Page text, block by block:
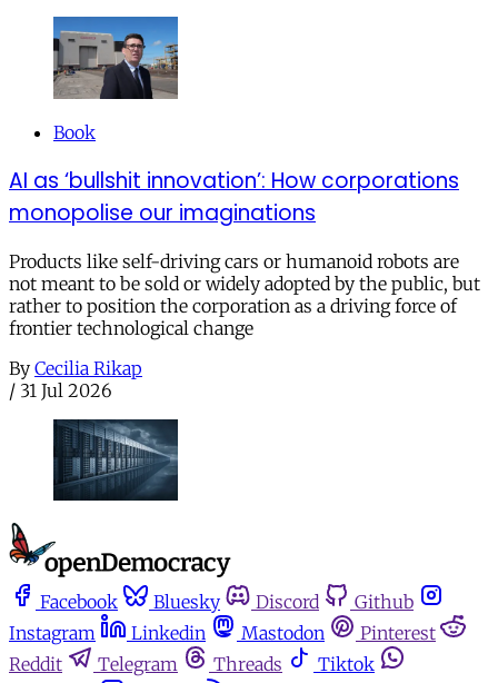
Book
AI as ‘bullshit innovation’: How corporations
monopolise our imaginations
Products like self-driving cars or humanoid robots are
not meant to be sold or widely adopted by the public, but
rather to position the corporation as a driving force of
frontier technological change
By Cecilia Rikap
/ 31 Jul 2026
Facebook Bluesky Discord
Github
Instagram
Linkedin Mastodon
Pinterest
Reddit
Telegram Threads Tiktok